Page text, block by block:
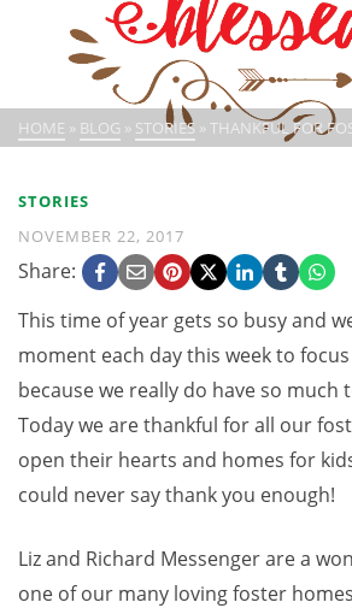
HOME » BLOG » STORIES »THANKFUL FOR
STORIES
NOVEMBER 22, 2017
Share:
This time of year gets so busy and
moment each day this week to
because we really do have so much
Today we are thankful for all our
open their hearts and homes for
could never say thank you enough!
Liz and Richard Messenger are a
one of our many loving foster